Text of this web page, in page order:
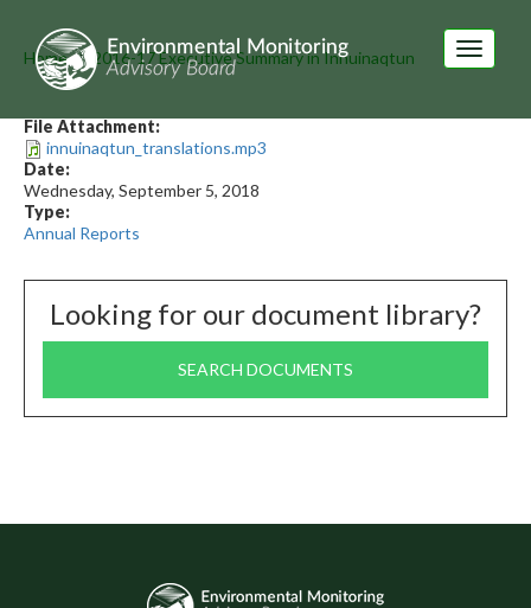
main
content
Toggle
Home 2016-17 Executive Summary in Innuinaqtun
File Attachment:
innuinaqtun_translations.mp3
Date:
Wednesday, September 5, 2018
Type:
Annual Reports
Looking for our document library?
SEARCH DOCUMENTS